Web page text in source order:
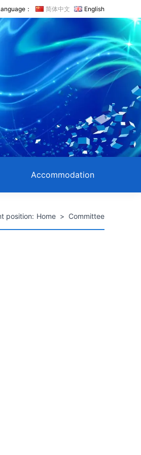
： 简体中文 English
Accommodation
position: Home > Committee